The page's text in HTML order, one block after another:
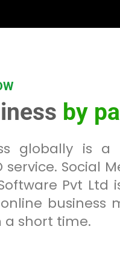
by
globally is
service. Social
Pvt Ltd
business
a short time.